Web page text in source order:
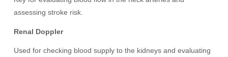
assessing stroke risk.
Renal Doppler
Used for checking blood supply to the kidneys and evaluating